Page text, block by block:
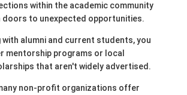
within the academic community
doors to unexpected opportunities.
with alumni and current students, you
mentorship programs or local
that aren't widely advertised.
non-profit organizations offer